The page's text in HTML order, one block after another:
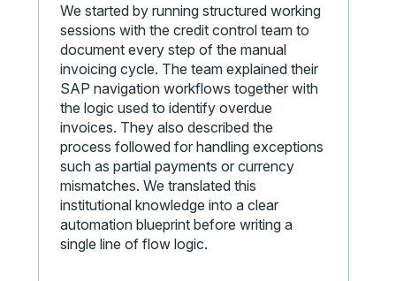
We started by running structured working
sessions with the credit control team to
document every step of the manual
invoicing cycle. The team explained their
SAP navigation workflows together with
the logic used to identify overdue
invoices. They also described the
process followed for handling exceptions
such as partial payments or currency
mismatches. We translated this
institutional knowledge into a clear
automation blueprint before writing a
single line of flow logic.